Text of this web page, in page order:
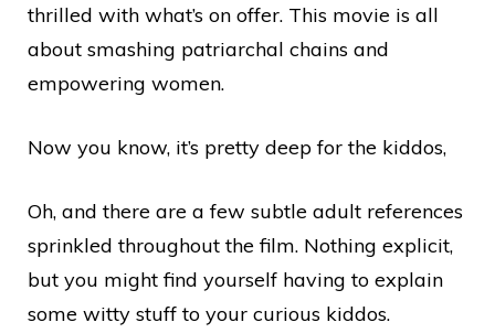
thrilled with what’s on offer. This movie is all
about smashing patriarchal chains and
empowering women.
Now you know, it’s pretty deep for the kiddos,
Oh, and there are a few subtle adult references
sprinkled throughout the film. Nothing explicit,
but you might find yourself having to explain
some witty stuff to your curious kiddos.